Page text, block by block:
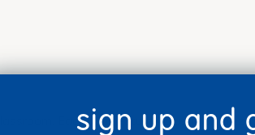
Each super-sturdy plastic
sign up and